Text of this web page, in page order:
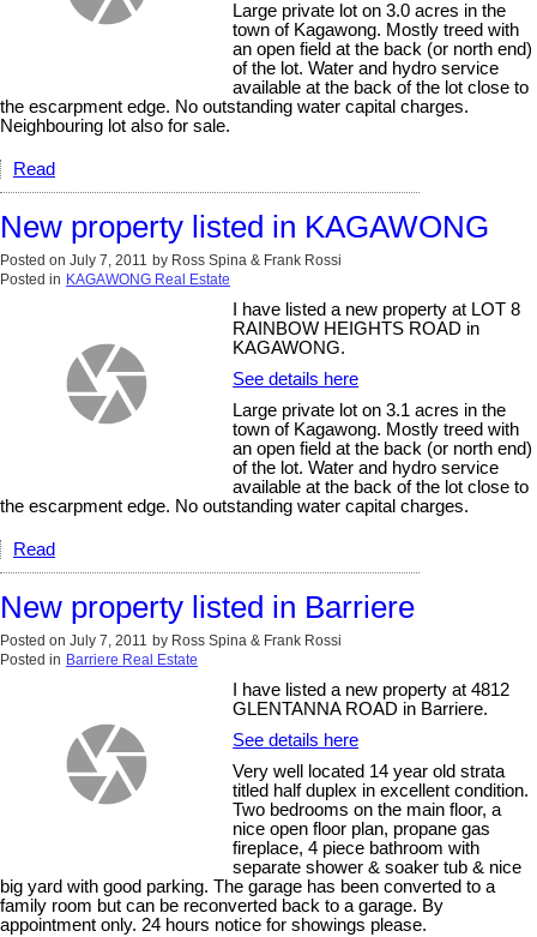
Large private lot on 3.0 acres in the
town of Kagawong. Mostly treed with
an open field at the back (or north end)
of the lot. Water and hydro service
available at the back of the lot close to
the escarpment edge. No outstanding water capital charges.
Neighbouring lot also for sale.
Read
New property listed in KAGAWONG
Posted on July 7, 2011 by Ross Spina & Frank Rossi
Posted in KAGAWONG Real Estate
I have listed a new property at LOT 8
RAINBOW HEIGHTS ROAD in
KAGAWONG.
See details here
Large private lot on 3.1 acres in the
town of Kagawong. Mostly treed with
an open field at the back (or north end)
of the lot. Water and hydro service
available at the back of the lot close to
the escarpment edge. No outstanding water capital charges.
Read
New property listed in Barriere
Posted on July 7, 2011 by Ross Spina & Frank Rossi
Posted in Barriere Real Estate
I have listed a new property at 4812
GLENTANNA ROAD in Barriere.
See details here
Very well located 14 year old strata
titled half duplex in excellent condition.
Two bedrooms on the main floor, a
nice open floor plan, propane gas
fireplace, 4 piece bathroom with
separate shower & soaker tub & nice
big yard with good parking. The garage has been converted to a
family room but can be reconverted back to a garage. By
appointment only. 24 hours notice for showings please.